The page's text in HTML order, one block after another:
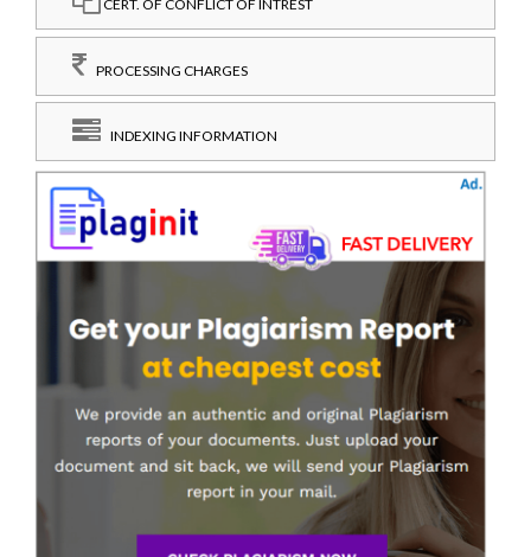
CERT. OF CONFLICT OF INTREST
PROCESSING CHARGES
INDEXING INFORMATION